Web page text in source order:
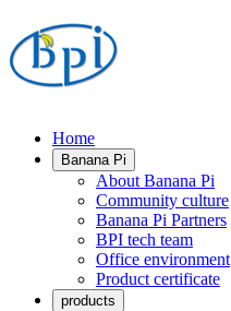
Home
Banana Pi
About Banana Pi
Community culture
Banana Pi Partners
BPI tech team
Office environment
Product certificate
products